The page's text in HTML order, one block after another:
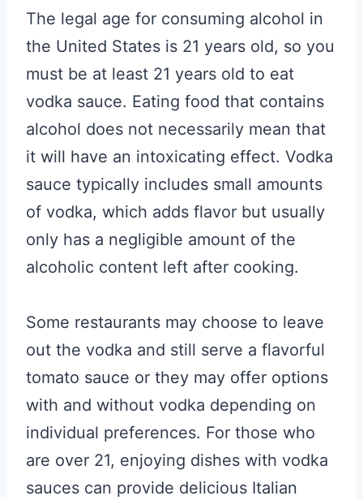
The legal age for consuming alcohol in
the United States is 21 years old, so you
must be at least 21 years old to eat
vodka sauce. Eating food that contains
alcohol does not necessarily mean that
it will have an intoxicating effect. Vodka
sauce typically includes small amounts
of vodka, which adds flavor but usually
only has a negligible amount of the
alcoholic content left after cooking.
Some restaurants may choose to leave
out the vodka and still serve a flavorful
tomato sauce or they may offer options
with and without vodka depending on
individual preferences. For those who
are over 21, enjoying dishes with vodka
sauces can provide delicious Italian